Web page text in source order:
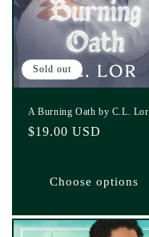
Sold out
A Burning Oath by C.L. Lor
Regular
$19.00 USD
Choose options